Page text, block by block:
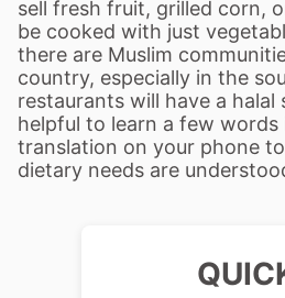
sell fresh fruit, grilled corn,
be cooked with just
there are Muslim
country, especially in the
restaurants will have a halal
helpful to learn a few words
translation on your phone
dietary needs are